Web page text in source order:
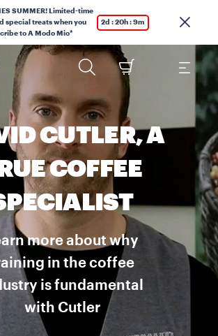
SUMMER! Limited-time
special treats when you
to A Modo Mio*
2d : 20h : 9m
CUTLER, A
COFFEE
more about why
in the coffee
is fundamental
with Cutler